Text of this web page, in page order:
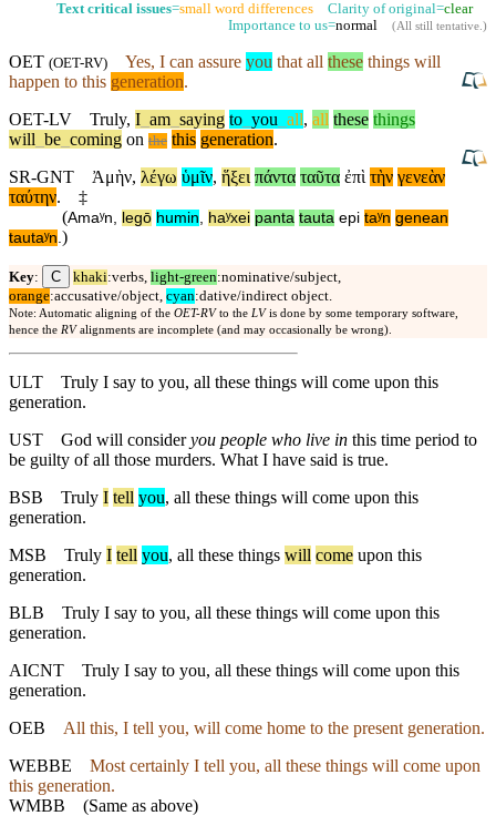
Text critical issues=small word differences Clarity of original=clear
Importance to us=normal (All still tentative.)
OET (OET-RV) Yes, I can assure you that all these things will
happen to this generation.
OET-LV
Truly, I am saying to you all, all these things
will be coming on the this generation.
SR-GNT
Ἀμὴν, λέγω ὑμῖν, ἥξει πάντα ταῦτα ἐπὶ τὴν γενεὰν
ταύτην.
‡
(Amaʸn, legō humin, haʸxei panta tauta epi taʸn genean
tautaʸn.)
Key: C khaki:verbs, light-green:nominative/subject,
orange:accusative/object, cyan:dative/indirect object.
Note: Automatic aligning of the OET-RV to the LV is done by some temporary software,
hence the RV alignments are incomplete (and may occasionally be wrong).
ULT
Truly I say to you, all these things will come upon this
generation.
UST
God will consideryou people who live in this time period to
be guilty of all those murders. What I have said is true.
BSB
Truly I tell you, all these things will come upon this
generation.
MSB
Truly I tell you, all these things will come upon this
generation.
BLB
Truly I say to you, all these things will come upon this
generation.
AICNT
Truly I say to you, all these things will come upon this
generation.
OEB
All this, I tell you, will come home to the present generation.
WEBBE
Most certainly I tell you, all these things will come upon
this generation.
WMBB (Same as above)